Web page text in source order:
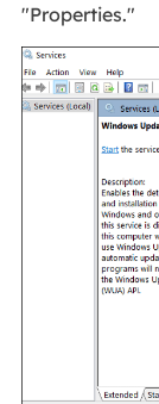
"Properties."